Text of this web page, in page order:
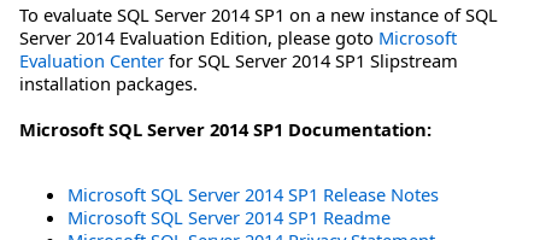
To evaluate SQL Server 2014 SP1 on a new instance of SQL
Server 2014 Evaluation Edition, please goto Microsoft
Evaluation Center for SQL Server 2014 SP1 Slipstream
installation packages.
Microsoft SQL Server 2014 SP1 Documentation:
Microsoft SQL Server 2014 SP1 Release Notes
Microsoft SQL Server 2014 SP1 Readme